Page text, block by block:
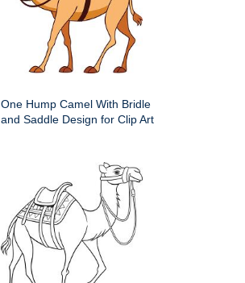
One Hump Camel With Bridle
and Saddle Design for Clip Art